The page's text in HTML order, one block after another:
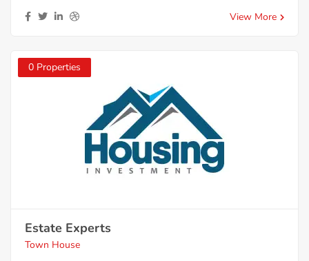
View More
0 Properties
Estate Experts
Town House